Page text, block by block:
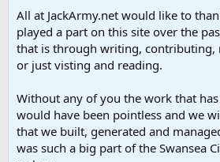
All at JackArmy.net would like to
played a part on this site over the
that is through writing, contributing,
or just visting and reading.
Without any of you the work that
would have been pointless and we
that we built, generated and
was such a big part of the Swansea